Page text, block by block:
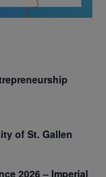
of St. Gallen
2026 – Imperial